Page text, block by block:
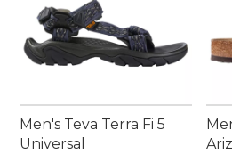
Men's Teva Terra Fi 5
Universal